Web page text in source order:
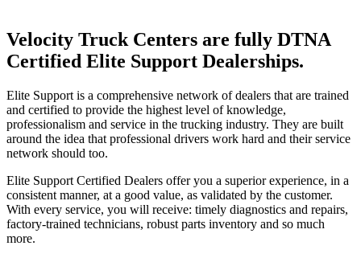
Velocity Truck Centers are fully DTNA
Certified Elite Support Dealerships.
Elite Support is a comprehensive network of dealers that are trained
and certified to provide the highest level of knowledge,
professionalism and service in the trucking industry. They are built
around the idea that professional drivers work hard and their service
network should too.
Elite Support Certified Dealers offer you a superior experience, in a
consistent manner, at a good value, as validated by the customer.
With every service, you will receive: timely diagnostics and repairs,
factory-trained technicians, robust parts inventory and so much
more.